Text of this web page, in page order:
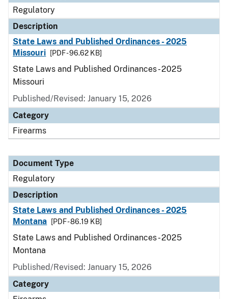
Regulatory
Description
State Laws and Published Ordinances - 2025
Missouri
[PDF - 96.62 KB]
State Laws and Published Ordinances - 2025
Missouri
Published/Revised: January 15, 2026
Category
Firearms
Document Type
Regulatory
Description
State Laws and Published Ordinances - 2025
Montana
[PDF - 86.19 KB]
State Laws and Published Ordinances - 2025
Montana
Published/Revised: January 15, 2026
Category